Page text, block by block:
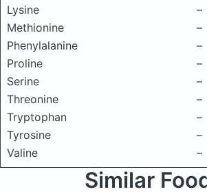
Lysine
–
Methionine
–
Phenylalanine
–
Proline
–
Serine
–
Threonine
–
Tryptophan
–
Tyrosine
–
Valine
–
Similar